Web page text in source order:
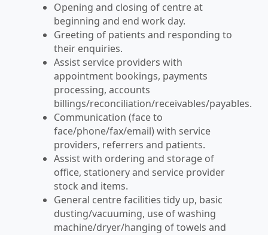
Opening and closing of centre at
beginning and end work day.
Greeting of patients and responding to
their enquiries.
Assist service providers with
appointment bookings, payments
processing, accounts
billings/reconciliation/receivables/payables.
Communication (face to
face/phone/fax/email) with service
providers, referrers and patients.
Assist with ordering and storage of
office, stationery and service provider
stock and items.
General centre facilities tidy up, basic
dusting/vacuuming, use of washing
machine/dryer/hanging of towels and